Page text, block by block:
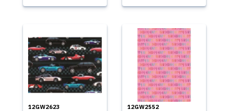
12GW2623 12GW2552